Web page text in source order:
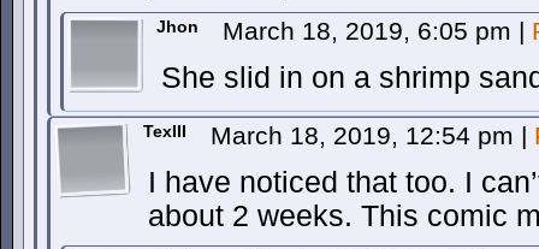
Jhon March 18, 2019, 6:05 pm |
She slid in on a shrimp
TexIII March 18, 2019, 12:54 pm |
I have noticed that too. I
about 2 weeks. This comic